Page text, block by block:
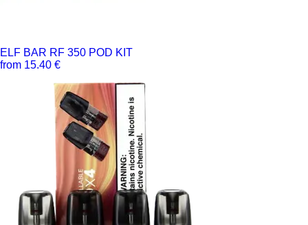
ELF BAR RF 350 POD KIT
from 15.40 €